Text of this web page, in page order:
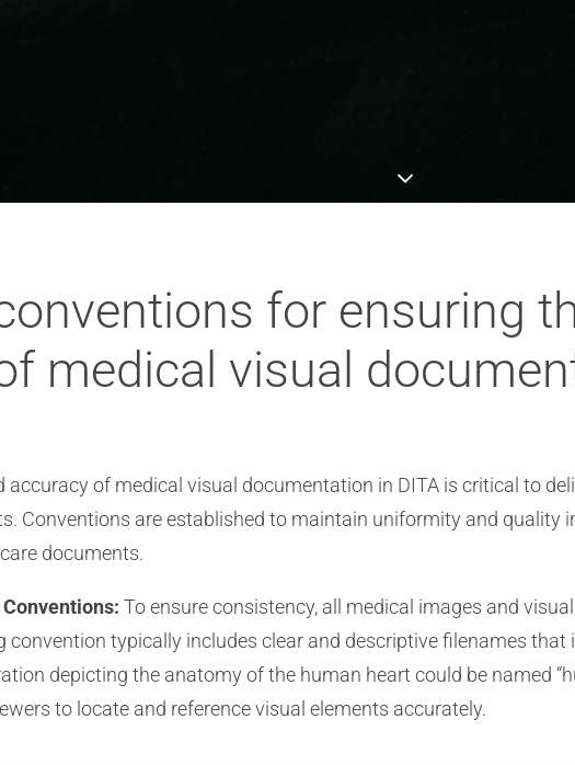
for ensuring
medical visual
accuracy of medical visual documentation in DITA is critical to
Conventions are established to maintain uniformity and quality
documents.
To ensure consistency, all medical images and
convention typically includes clear and descriptive filenames
depicting the anatomy of the human heart could be named
to locate and reference visual elements accurately.